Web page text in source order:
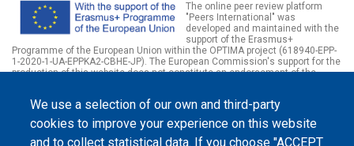
We use a selection of our own and third-party
cookies to improve your experience on this website
and to collect statistical data. If you choose "ACCEPT
The online peer review platform
"Peers International" was
developed and maintained with the
support of the Erasmus+
Programme of the European Union within the OPTIMA project (618940-EPP-
1-2020-1-UA-EPPKA2-CBHE-JP). The European Commission's support for the
production of this website does not constitute an endorsement of the
information contained therein.